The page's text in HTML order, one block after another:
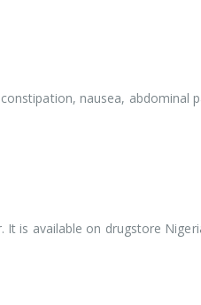
nausea, abdominal
is available on drugstore